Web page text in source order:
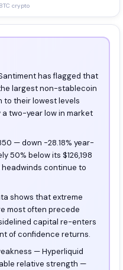
BTC crypto
has flagged that
largest non-stablecoin
to their lowest levels
two-year low in market
— down -28.18% year-
50% below its $126,198
continue to
shows that extreme
most often precede
capital re-enters
of confidence returns.
— Hyperliquid
relative strength —